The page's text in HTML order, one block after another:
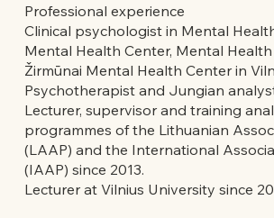
Professional experience
Clinical psychologist in Mental
Mental Health Center, Mental
Žirmūnai Mental Health Center in
Psychotherapist and Jungian
Lecturer, supervisor and training
programmes of the Lithuanian
(LAAP) and the International
(IAAP) since 2013.
Lecturer at Vilnius University since